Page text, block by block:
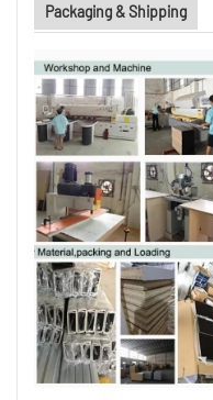
Packaging & Shipping